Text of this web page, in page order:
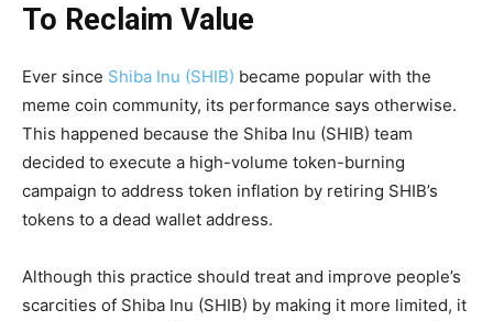
To Reclaim Value
Ever since Shiba Inu (SHIB) became popular with the
meme coin community, its performance says otherwise.
This happened because the Shiba Inu (SHIB) team
decided to execute a high-volume token-burning
campaign to address token inflation by retiring SHIB’s
tokens to a dead wallet address.
Although this practice should treat and improve people’s
scarcities of Shiba Inu (SHIB) by making it more limited, it